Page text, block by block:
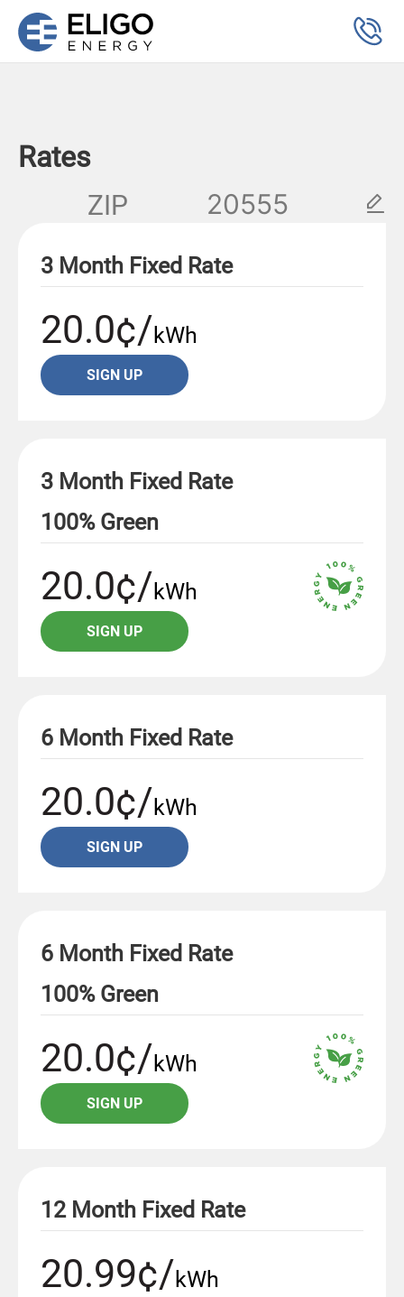
Rates
ZIP
3 Month Fixed Rate
20.0¢/kWh
SIGN UP
3 Month Fixed Rate
100% Green
20.0¢/kWh
SIGN UP
6 Month Fixed Rate
20.0¢/kWh
SIGN UP
6 Month Fixed Rate
100% Green
20.0¢/kWh
SIGN UP
12 Month Fixed Rate
20.99¢/kWh